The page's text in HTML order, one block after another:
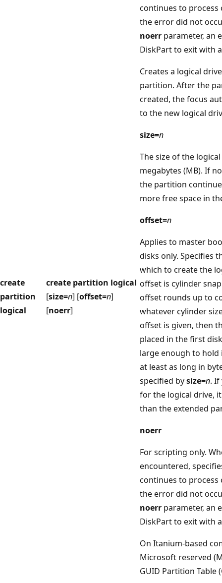
continues to process
the error did not
noerr parameter, an
DiskPart to exit with
create
partition
logical
create partition logical
[size=n] [offset=n]
[noerr]
Creates a logical
partition. After the
created, the focus
to the new logical
size=n
The size of the
megabytes (MB). If
the partition
more free space in
offset=n
Applies to master
disks only. Specifies
which to create the
offset is cylinder
offset rounds up to
whatever cylinder
offset is given, then
placed in the first
large enough to hold
at least as long in
specified bysize=n. If
for the logical drive,
than the extended
noerr
For scripting only.
encountered,
continues to process
the error did not
noerr parameter, an
DiskPart to exit with
On Itanium-based
Microsoft reserved
GUID Partition Table